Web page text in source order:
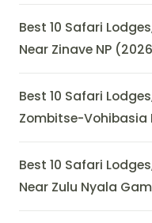
Best 10 Safari
Near Zinave NP
Best 10 Safari
Zombitse-Vohibasia
Best 10 Safari
Near Zulu Nyala